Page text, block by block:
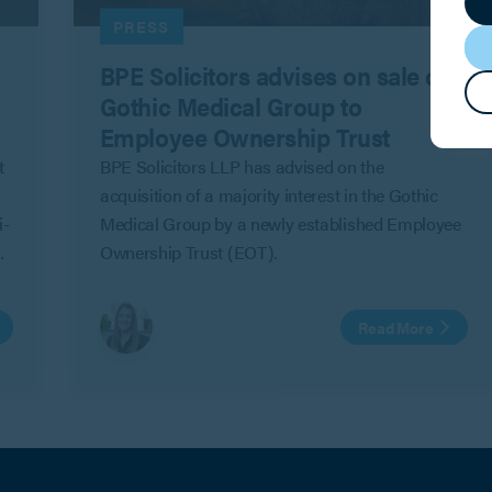
PRESS
BPE Solicitors advises on sale of
BPE Solicitors LLP has advised on the
acquisition of a majority interest in the Gothic
Medical Group by a newly established Employee
Ownership Trust (EOT).
Read More